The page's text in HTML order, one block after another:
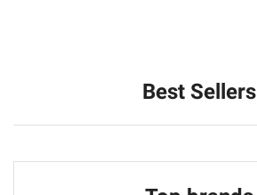
Best Sellers